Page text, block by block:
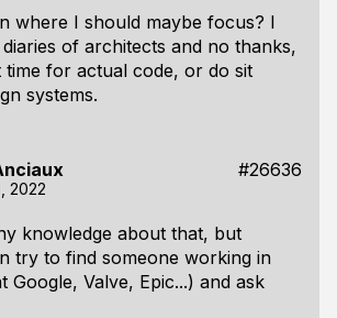
where I should maybe focus? I
of architects and no thanks,
time for actual code, or do sit
systems.
#26636
2022
knowledge about that, but
try to find someone working in
Google, Valve, Epic...) and ask